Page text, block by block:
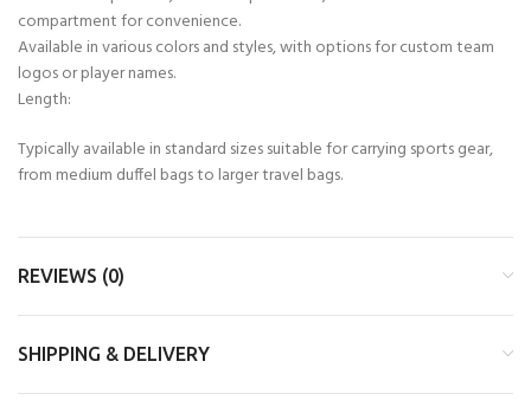
compartment for convenience.
Available in various colors and styles, with options for custom team
logos or player names.
Length:
Typically available in standard sizes suitable for carrying sports gear,
from medium duffel bags to larger travel bags.
REVIEWS (0)
SHIPPING & DELIVERY